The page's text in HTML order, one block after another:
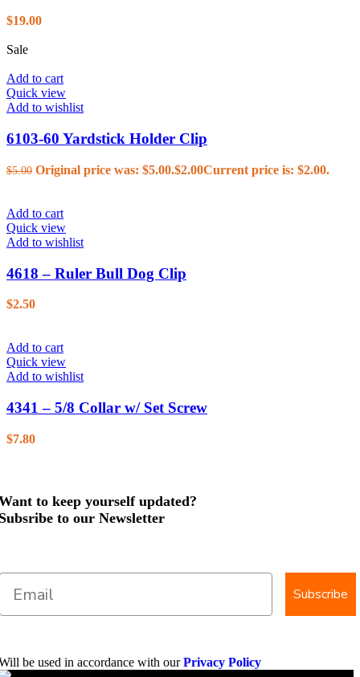
$19.00
Sale
Add to cart
Quick view
Add to wishlist
6103-60 Yardstick Holder Clip
$5.00 Original price was: $5.00.$2.00Current price is: $2.00.
Add to cart
Quick view
Add to wishlist
4618 – Ruler Bull Dog Clip
$2.50
Add to cart
Quick view
Add to wishlist
4341 – 5/8 Collar w/ Set Screw
$7.80
to keep yourself updated?
to our Newsletter
Subscribe
be used in accordance with ourPrivacy Policy